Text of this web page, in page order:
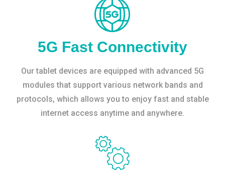
5G Fast Connectivity
Our tablet devices are equipped with advanced 5G
modules that support various network bands and
protocols, which allows you to enjoy fast and stable
internet access anytime and anywhere.